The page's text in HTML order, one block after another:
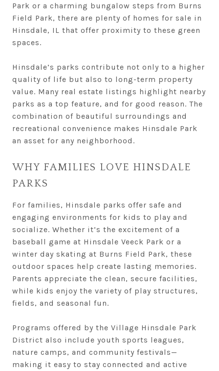
Park or a charming bungalow steps from Burns
Field Park, there are plenty of homes for sale in
Hinsdale, IL that offer proximity to these green
spaces.
Hinsdale’s parks contribute not only to a higher
quality of life but also to long-term property
value. Many real estate listings highlight nearby
parks as a top feature, and for good reason. The
combination of beautiful surroundings and
recreational convenience makes Hinsdale Park
an asset for any neighborhood.
WHY FAMILIES LOVE HINSDALE
PARKS
For families, Hinsdale parks offer safe and
engaging environments for kids to play and
socialize. Whether it’s the excitement of a
baseball game at Hinsdale Veeck Park or a
winter day skating at Burns Field Park, these
outdoor spaces help create lasting memories.
Parents appreciate the clean, secure facilities,
while kids enjoy the variety of play structures,
fields, and seasonal fun.
Programs offered by the Village Hinsdale Park
District also include youth sports leagues,
nature camps, and community festivals—
making it easy to stay connected and active